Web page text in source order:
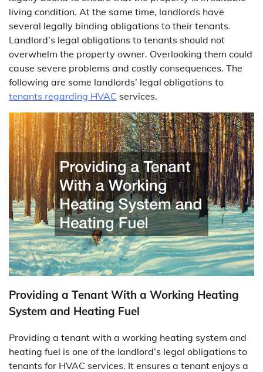
living condition. At the same time, landlords have
several legally binding obligations to their tenants.
Landlord’s legal obligations to tenants should not
overwhelm the property owner. Overlooking them could
cause severe problems and costly consequences. The
following are some landlords’ legal obligations to
tenants regarding HVAC services.
Providing a Tenant With a Working Heating
System and Heating Fuel
Providing a tenant with a working heating system and
heating fuel is one of the landlord’s legal obligations to
tenants for HVAC services. It ensures a tenant enjoys a